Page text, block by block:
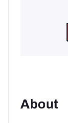
About